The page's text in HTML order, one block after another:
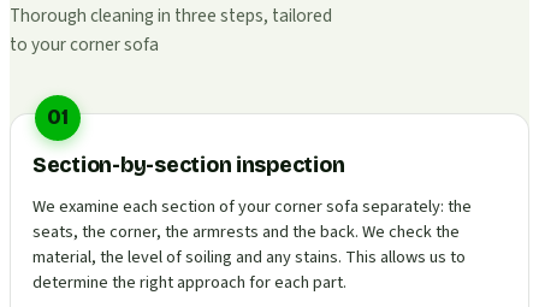
Thorough cleaning in three steps, tailored
to your corner sofa
01
Section-by-section inspection
We examine each section of your corner sofa separately: the
seats, the corner, the armrests and the back. We check the
material, the level of soiling and any stains. This allows us to
determine the right approach for each part.